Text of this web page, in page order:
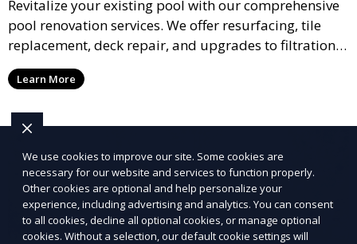
Revitalize your existing pool with our comprehensive
pool renovation services. We offer resurfacing, tile
replacement, deck repair, and upgrades to filtration
and heating systems, transforming outdated pools
into modern, functional spaces that provide years of
Learn More
We use cookies to improve our site. Some cookies are
necessary for our website and services to function properly.
Other cookies are optional and help personalize your
experience, including advertising and analytics. You can consent
to all cookies, decline all optional cookies, or manage optional
cookies. Without a selection, our default cookie settings will